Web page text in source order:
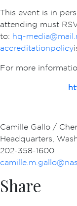
This event is in
attending must
to: hq-
accreditation policy
For more
Camille Gallo /
Headquarters,
202-358-1600
Share